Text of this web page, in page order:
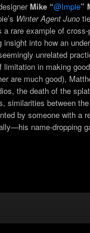
Mike “@Impie”
Winter Agent Juno
a rare example of
into how an
unrelated
in making
are much good),
the death of the
similarities between
by someone with a
name-dropping